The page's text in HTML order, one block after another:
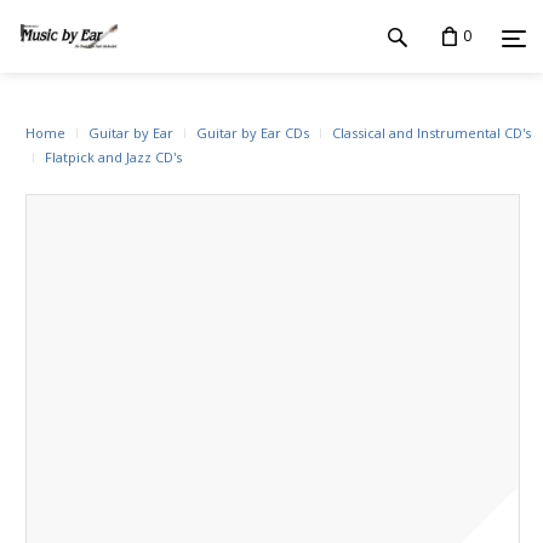
0
Home Guitar by Ear Guitar by Ear CDs
Classical and Instrumental CD's
Flatpick and Jazz CD's